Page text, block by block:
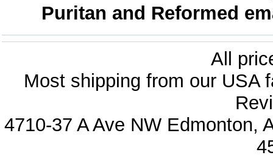
Puritan and Reformed
All
Most shipping from our USA
4710-37 A Ave NW Edmonton,